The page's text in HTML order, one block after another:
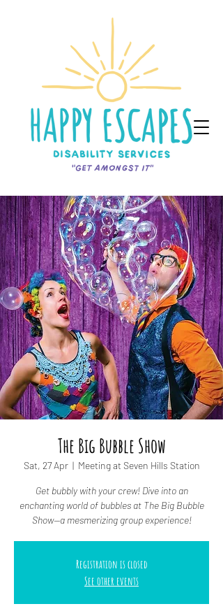
The Big Bubble Show
Sat, 27 Apr
  |
Meeting at Seven Hills Station
Get bubbly with your crew! Dive into an
enchanting world of bubbles at The Big Bubble
Show—a mesmerizing group experience!
Registration is closed
See other events